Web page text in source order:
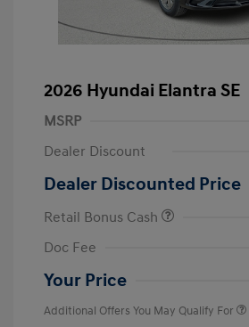
2026 Hyundai Elantra SE
MSRP
Dealer Discount
Dealer Discounted Price
Retail Bonus Cash
Doc Fee
Your Price
Additional Offers You May Qualify For